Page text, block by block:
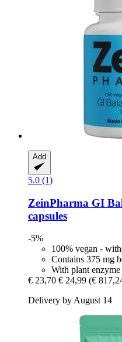
Add
5.0 (1)
ZeinPharma GI
capsules
-5%
100% vegan -
Contains 375 mg
With plant
€ 23,70 € 24,99 (€
Delivery by August 14